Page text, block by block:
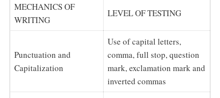
MECHANICS OF
WRITING
LEVEL OF TESTING
Punctuation and
Capitalization
Use of capital letters,
comma, full stop, question
mark, exclamation mark and
inverted commas